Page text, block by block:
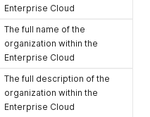
Enterprise Cloud
The full name of the
organization within the
Enterprise Cloud
The full description of the
organization within the
Enterprise Cloud